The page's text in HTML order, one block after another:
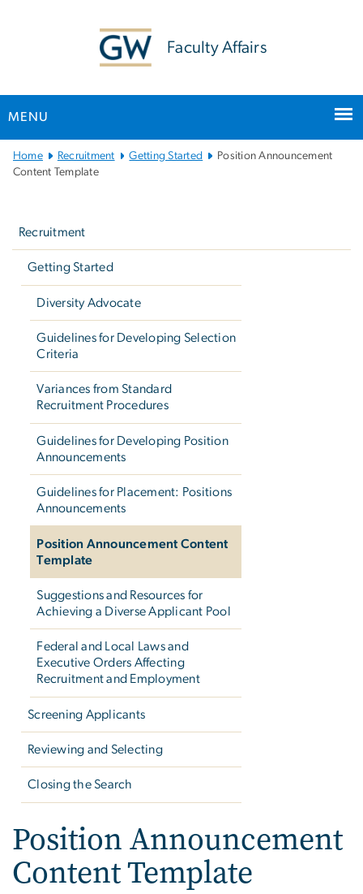
Faculty Affairs
MENU
Main
Bootstrap
Home Recruitment Getting Started
Position Announcement
Content Template
Recruitment
Getting Started
Diversity Advocate
Guidelines for Developing Selection
Criteria
Variances from Standard
Recruitment Procedures
Guidelines for Developing Position
Announcements
Guidelines for Placement: Positions
Announcements
Position Announcement Content
Template
Suggestions and Resources for
Achieving a Diverse Applicant Pool
Federal and Local Laws and
Executive Orders Affecting
Recruitment and Employment
Screening Applicants
Reviewing and Selecting
Closing the Search
Position Announcement
Content Template